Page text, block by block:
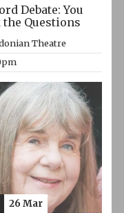
Debate: You
the Questions
Theatre
26 Mar